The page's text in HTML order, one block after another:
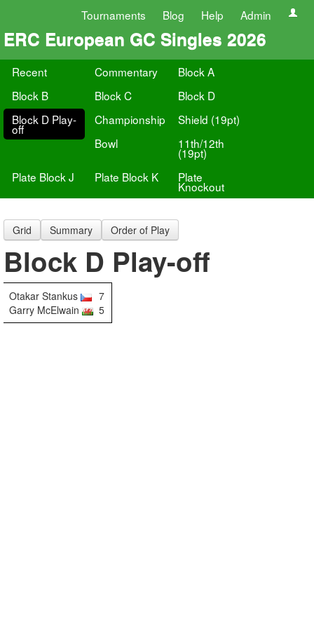
Tournaments Blog Help Admin
ERC European GC Singles 2026
Recent Commentary
Block A
Block B
Block C
Block D
Block D Play-
off
Championship
Shield (19pt)
Bowl
11th/12th
(19pt)
Plate Block J
Plate Block K Plate
Knockout
Grid Summary Order of Play
Block D Play-off
Otakar Stankus
7
Garry McElwain
5